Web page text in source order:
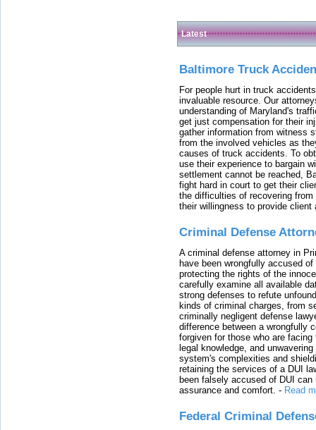
Latest
Baltimore Truck
For people hurt in truck
invaluable resource. Our
understanding of Maryland's
get just compensation for their
gather information from witness
from the involved vehicles as
causes of truck accidents. To
use their experience to bargain
settlement cannot be reached,
fight hard in court to get their
the difficulties of recovering
their willingness to provide
Criminal Defense
A criminal defense attorney in
have been wrongfully accused
protecting the rights of the
carefully examine all available
strong defenses to refute
kinds of criminal charges, from
criminally negligent defense
difference between a wrongfully
forgiven for those who are
legal knowledge, and
system's complexities and
retaining the services of a DUI
been falsely accused of DUI
assurance and comfort. - Read
Federal Criminal